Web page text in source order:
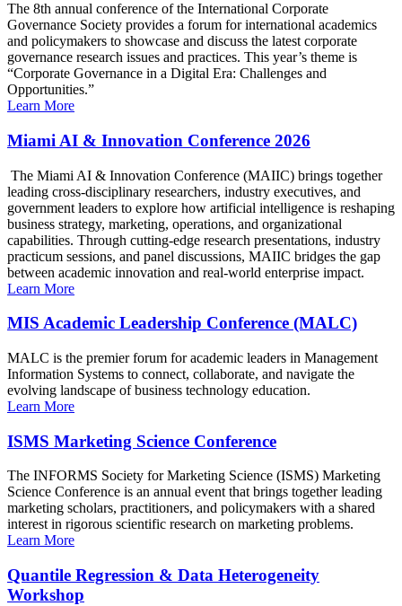
The 8th annual conference of the International Corporate
Governance Society provides a forum for international academics
and policymakers to showcase and discuss the latest corporate
governance research issues and practices. This year’s theme is
“Corporate Governance in a Digital Era: Challenges and
Opportunities.”
Learn More
Miami AI & Innovation Conference 2026
The Miami AI & Innovation Conference (MAIIC) brings together
leading cross-disciplinary researchers, industry executives, and
government leaders to explore how artificial intelligence is reshaping
business strategy, marketing, operations, and organizational
capabilities. Through cutting-edge research presentations, industry
practicum sessions, and panel discussions, MAIIC bridges the gap
between academic innovation and real-world enterprise impact.
Learn More
MIS Academic Leadership Conference (MALC)
MALC is the premier forum for academic leaders in Management
Information Systems to connect, collaborate, and navigate the
evolving landscape of business technology education.
Learn More
ISMS Marketing Science Conference
The INFORMS Society for Marketing Science (ISMS) Marketing
Science Conference is an annual event that brings together leading
marketing scholars, practitioners, and policymakers with a shared
interest in rigorous scientific research on marketing problems.
Learn More
Quantile Regression & Data Heterogeneity
Workshop